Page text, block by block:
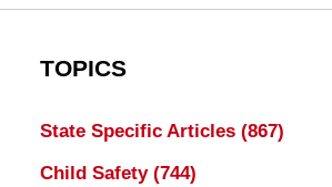
TOPICS
State Specific Articles (867)
Child Safety (744)